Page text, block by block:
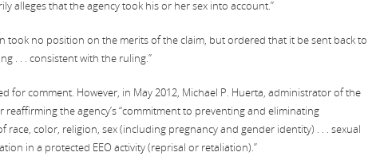
alleges that the agency took his or her sex into account.”
took no position on the merits of the claim, but ordered that it be sent back to
. . . consistent with the ruling.”
for comment. However, in May 2012, Michael P. Huerta, administrator of the
reaffirming the agency’s “commitment to preventing and eliminating
race, color, religion, sex (including pregnancy and gender identity) . . . sexual
in a protected EEO activity (reprisal or retaliation).”